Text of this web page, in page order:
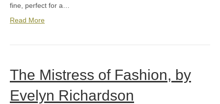
fine, perfect for a…
Read More
The Mistress of Fashion, by
Evelyn Richardson